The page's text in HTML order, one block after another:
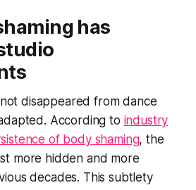
has
disappeared from dance
According to industry
of body shaming, the
more hidden and more
decades. This subtlety